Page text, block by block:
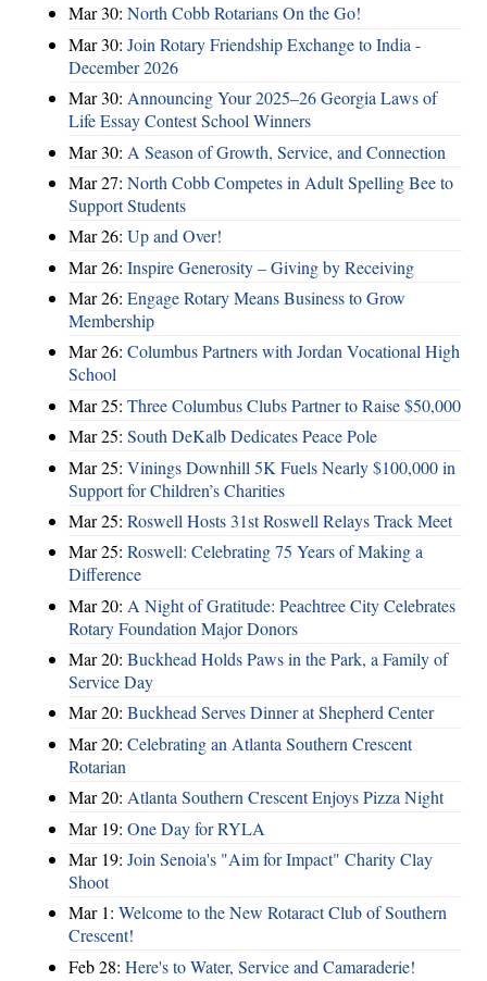
Mar 30: North Cobb Rotarians On the Go!
Mar 30: Join Rotary Friendship Exchange to India -
December 2026
Mar 30: Announcing Your 2025–26 Georgia Laws of
Life Essay Contest School Winners
Mar 30: A Season of Growth, Service, and Connection
Mar 27: North Cobb Competes in Adult Spelling Bee to
Support Students
Mar 26: Up and Over!
Mar 26: Inspire Generosity – Giving by Receiving
Mar 26: Engage Rotary Means Business to Grow
Membership
Mar 26: Columbus Partners with Jordan Vocational High
School
Mar 25: Three Columbus Clubs Partner to Raise $50,000
Mar 25: South DeKalb Dedicates Peace Pole
Mar 25: Vinings Downhill 5K Fuels Nearly $100,000 in
Support for Children’s Charities
Mar 25: Roswell Hosts 31st Roswell Relays Track Meet
Mar 25: Roswell: Celebrating 75 Years of Making a
Difference
Mar 20: A Night of Gratitude: Peachtree City Celebrates
Rotary Foundation Major Donors
Mar 20: Buckhead Holds Paws in the Park, a Family of
Service Day
Mar 20: Buckhead Serves Dinner at Shepherd Center
Mar 20: Celebrating an Atlanta Southern Crescent
Rotarian
Mar 20: Atlanta Southern Crescent Enjoys Pizza Night
Mar 19: One Day for RYLA
Mar 19: Join Senoia's "Aim for Impact" Charity Clay
Shoot
Mar 1: Welcome to the New Rotaract Club of Southern
Crescent!
Feb 28: Here's to Water, Service and Camaraderie!